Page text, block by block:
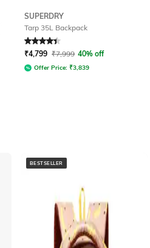
SUPERDRY
Tarp 35L Backpack
Rated 4.2out of 5
₹4,799 ₹7,999 40% off
Offer Price: ₹3,839
BESTSELLER